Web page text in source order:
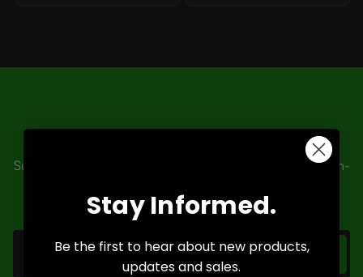
Stay Connected-SIGN UP AND SAVE
Subscribe to get special offers, free giveaways, and once-in-
Address
Stay Informed.
Be the first to hear about new products,
updates and sales.